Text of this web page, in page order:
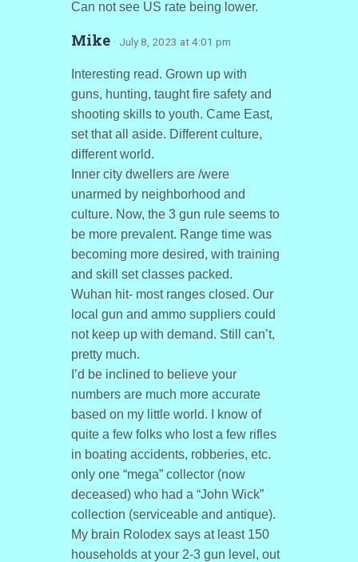
Can not see US rate being lower.
Mike · July 8, 2023 at 4:01 pm
Interesting read. Grown up with
guns, hunting, taught fire safety and
shooting skills to youth. Came East,
set that all aside. Different culture,
different world.
Inner city dwellers are /were
unarmed by neighborhood and
culture. Now, the 3 gun rule seems to
be more prevalent. Range time was
becoming more desired, with training
and skill set classes packed.
Wuhan hit- most ranges closed. Our
local gun and ammo suppliers could
not keep up with demand. Still can’t,
pretty much.
I’d be inclined to believe your
numbers are much more accurate
based on my little world. I know of
quite a few folks who lost a few rifles
in boating accidents, robberies, etc.
only one “mega” collector (now
deceased) who had a “John Wick”
collection (serviceable and antique).
My brain Rolodex says at least 150
households at your 2-3 gun level, out